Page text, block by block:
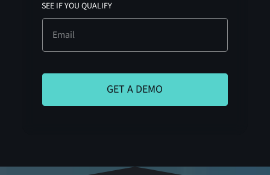
SEE IF YOU QUALIFY